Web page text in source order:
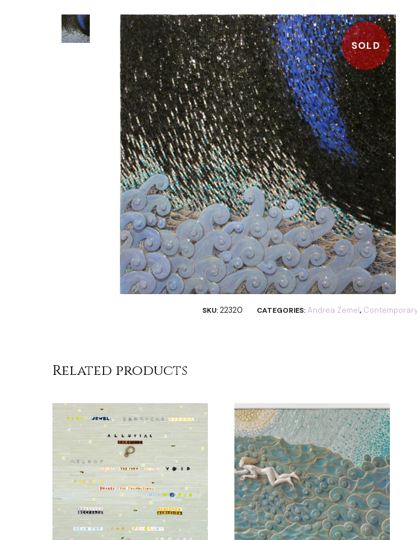
SOLD
SKU:22320 CATEGORIES:Andrea Zemel,
Related products